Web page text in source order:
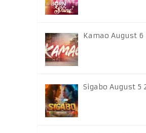
Kamao August 6
Sigabo August 5